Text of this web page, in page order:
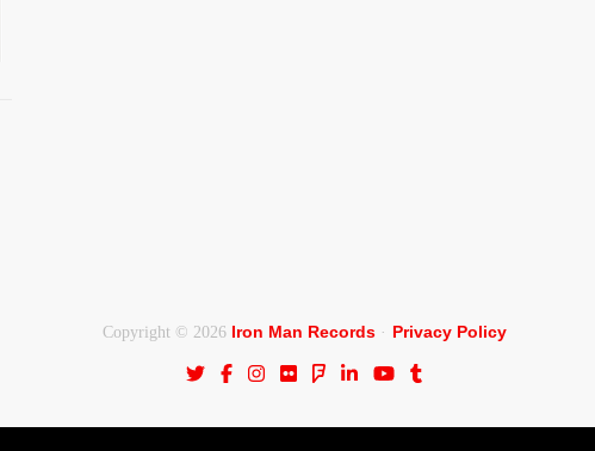
Copyright © 2026 Iron Man Records· Privacy Policy